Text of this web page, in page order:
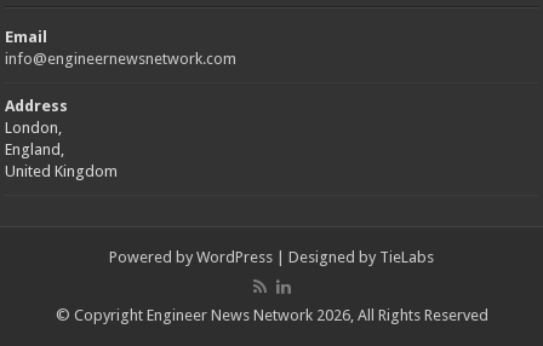
Email
info@engineernewsnetwork.com
Address
London,
England,
United Kingdom
Powered by WordPress | Designed by TieLabs
© Copyright Engineer News Network 2026, All Rights Reserved